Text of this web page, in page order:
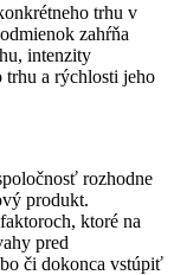
trhu v
zahŕňa
intenzity
trhu a rýchlosti jeho
rozhodne
produkt.
ktoré na
pred
či dokonca vstúpiť